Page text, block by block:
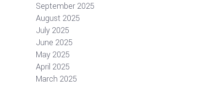
September 2025
August 2025
July 2025
June 2025
May 2025
April 2025
March 2025